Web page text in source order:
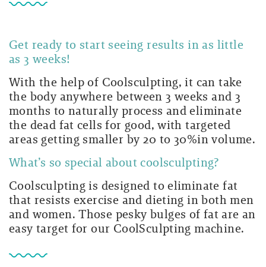
Get ready to start seeing results in as little
as 3 weeks!
With the help of Coolsculpting, it can take
the body anywhere between 3 weeks and 3
months to naturally process and eliminate
the dead fat cells for good, with targeted
areas getting smaller by 20 to 30%in volume.
What’s so special about coolsculpting?
Coolsculpting is designed to eliminate fat
that resists exercise and dieting in both men
and women. Those pesky bulges of fat are an
easy target for our CoolSculpting machine.